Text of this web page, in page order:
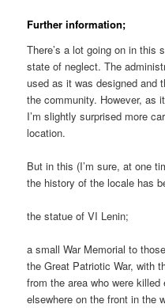
Further information;
There’s a lot going on in this
state of neglect. The
used as it was designed and
the community. However, as
I’m slightly surprised more
location.
But in this (I’m sure, at one
the history of the locale has
the statue of VI Lenin;
a small War Memorial to
the Great Patriotic War, with
from the area who were
elsewhere on the front in the